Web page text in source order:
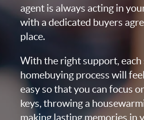
agent is always acting in
with a dedicated buyers
place.
With the right support, each
homebuying process will
easy so that you can focus
keys, throwing a
making lasting memories in